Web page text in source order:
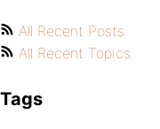
All Recent Posts
All Recent Topics
Tags